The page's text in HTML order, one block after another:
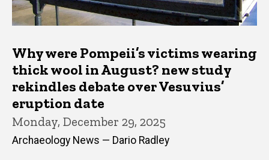
Why were Pompeii’s victims wearing
thick wool in August? new study
rekindles debate over Vesuvius’
eruption date
Monday, December 29, 2025
Archaeology News — Dario Radley